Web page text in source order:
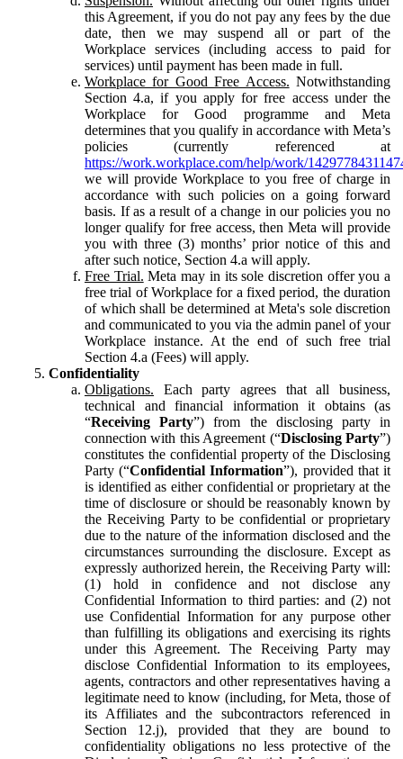
this Agreement, if you do not pay any fees by the due
date, then we may suspend all or part of the
Workplace services (including access to paid for
services) until payment has been made in full.
Workplace for Good Free Access. Notwithstanding
Section 4.a, if you apply for free access under the
Workplace for Good programme and Meta
determines that you qualify in accordance with Meta’s
policies (currently referenced at
https://work.workplace.com/help/work/
we will provide Workplace to you free of charge in
accordance with such policies on a going forward
basis. If as a result of a change in our policies you no
longer qualify for free access, then Meta will provide
you with three (3) months’ prior notice of this and
after such notice, Section 4.a will apply.
Free Trial. Meta may in its sole discretion offer you a
free trial of Workplace for a fixed period, the duration
of which shall be determined at Meta's sole discretion
and communicated to you via the admin panel of your
Workplace instance. At the end of such free trial
Section 4.a (Fees) will apply.
Confidentiality
Obligations. Each party agrees that all business,
technical and financial information it obtains (as
“Receiving Party”) from the disclosing party in
connection with this Agreement (“Disclosing Party”)
constitutes the confidential property of the Disclosing
Party (“Confidential Information”), provided that it
is identified as either confidential or proprietary at the
time of disclosure or should be reasonably known by
the Receiving Party to be confidential or proprietary
due to the nature of the information disclosed and the
circumstances surrounding the disclosure. Except as
expressly authorized herein, the Receiving Party will:
(1) hold in confidence and not disclose any
Confidential Information to third parties: and (2) not
use Confidential Information for any purpose other
than fulfilling its obligations and exercising its rights
under this Agreement. The Receiving Party may
disclose Confidential Information to its employees,
agents, contractors and other representatives having a
legitimate need to know (including, for Meta, those of
its Affiliates and the subcontractors referenced in
Section 12.j), provided that they are bound to
confidentiality obligations no less protective of the